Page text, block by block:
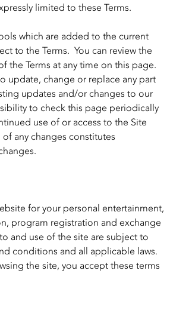
limited to these Terms.
which are added to the current
to the Terms. You can review the
the Terms at any time on this page.
update, change or replace any part
updates and/or changes to our
to check this page periodically
use of or access to the Site
any changes constitutes
for your personal entertainment,
program registration and exchange
and use of the site are subject to
conditions and all applicable laws.
the site, you accept these terms